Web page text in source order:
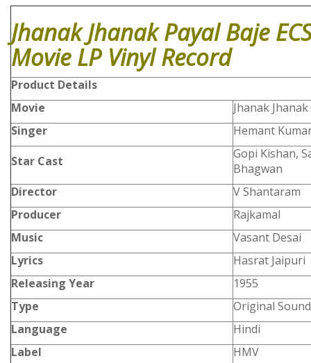
Jhanak Jhanak Payal Baje
Movie LP Vinyl Record
Product Details
Movie
Jhanak
Singer
Hemant
Star Cast
Gopi Kishan,
Bhagwan
Director
V Shantaram
Producer
Rajkamal
Music
Vasant Desai
Lyrics
Hasrat Jaipuri
Releasing Year
1955
Type
Original
Language
Hindi
Label
HMV